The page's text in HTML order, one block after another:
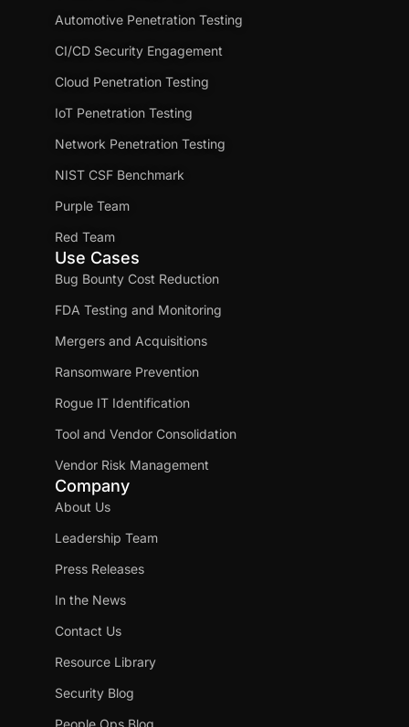
Automotive Penetration Testing
CI/CD Security Engagement
Cloud Penetration Testing
IoT Penetration Testing
Network Penetration Testing
NIST CSF Benchmark
Purple Team
Red Team
Use Cases
Bug Bounty Cost Reduction
FDA Testing and Monitoring
Mergers and Acquisitions
Ransomware Prevention
Rogue IT Identification
Tool and Vendor Consolidation
Vendor Risk Management
Company
About Us
Leadership Team
Press Releases
In the News
Contact Us
Resource Library
Security Blog